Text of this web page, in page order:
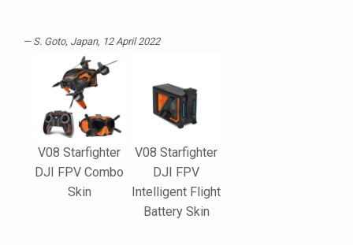
S. Goto, Japan, 12 April 2022
V08 Starfighter
DJI FPV Combo
Skin
V08 Starfighter
DJI FPV
Intelligent Flight
Battery Skin